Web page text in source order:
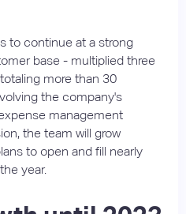
to continue at a strong
base - multiplied three
more than 30
the company's
management
the team will grow
to open and fill nearly
year.